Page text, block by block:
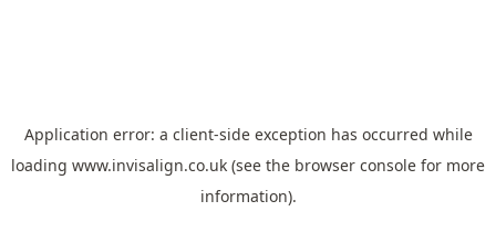
Application error: a client-side exception has occurred while
loading www.invisalign.co.uk (see the browser console for more
information).